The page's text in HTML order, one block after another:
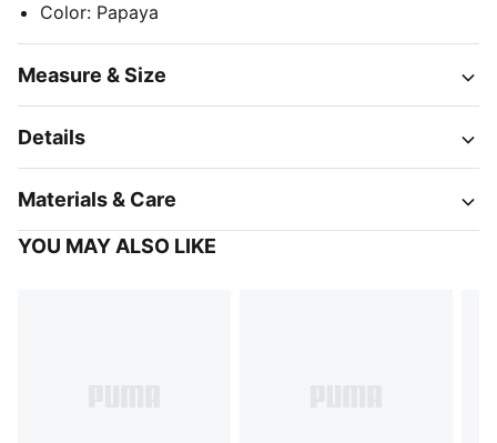
Color: Papaya
Measure & Size
Details
Materials & Care
YOU MAY ALSO LIKE